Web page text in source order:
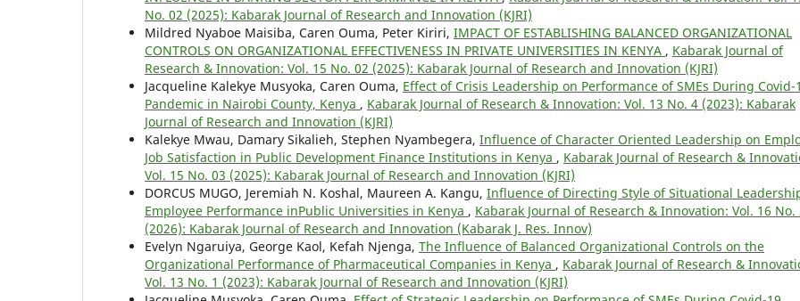
No. 02 (2025): Kabarak Journal of Research and Innovation (KJRI)
Mildred Nyaboe Maisiba, Caren Ouma, Peter Kiriri, IMPACT OF ESTABLISHING BALANCED ORGANIZATIONAL
CONTROLS ON ORGANIZATIONAL EFFECTIVENESS IN PRIVATE UNIVERSITIES IN KENYA , Kabarak Journal of
Research & Innovation: Vol. 15 No. 02 (2025): Kabarak Journal of Research and Innovation (KJRI)
Jacqueline Kalekye Musyoka, Caren Ouma, Effect of Crisis Leadership on Performance of SMEs During Covid-
Pandemic in Nairobi County, Kenya , Kabarak Journal of Research & Innovation: Vol. 13 No. 4 (2023): Kabarak
Journal of Research and Innovation (KJRI)
Kalekye Mwau, Damary Sikalieh, Stephen Nyambegera, Influence of Character Oriented Leadership on
Job Satisfaction in Public Development Finance Institutions in Kenya , Kabarak Journal of Research &
Vol. 15 No. 03 (2025): Kabarak Journal of Research and Innovation (KJRI)
DORCUS MUGO, Jeremiah N. Koshal, Maureen A. Kangu, Influence of Directing Style of Situational
Employee Performance inPublic Universities in Kenya , Kabarak Journal of Research & Innovation: Vol. 16 No.
(2026): Kabarak Journal of Research and Innovation (Kabarak J. Res. Innov)
Evelyn Ngaruiya, George Kaol, Kefah Njenga, The Influence of Balanced Organizational Controls on the
Organizational Performance of Pharmaceutical Companies in Kenya , Kabarak Journal of Research &
Vol. 13 No. 1 (2023): Kabarak Journal of Research and Innovation (KJRI)